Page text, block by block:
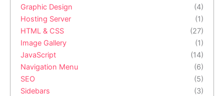
Graphic Design
(4)
Hosting Server
(1)
HTML & CSS
(27)
Image Gallery
(1)
JavaScript
(14)
Navigation Menu
(6)
SEO
(5)
Sidebars
(3)